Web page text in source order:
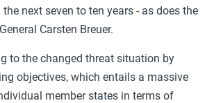
next seven to ten years - as does the
Carsten Breuer.
to the changed threat situation by
objectives, which entails a massive
member states in terms of